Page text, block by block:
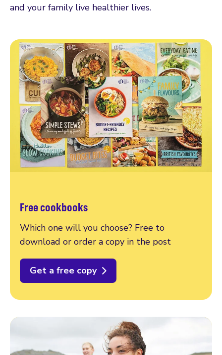
and your family live healthier lives.
Free cookbooks
Which one will you choose? Free to
download or order a copy in the post
Get a free copy